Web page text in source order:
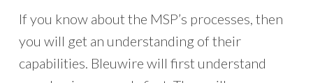
If you know about the MSP’s processes, then
you will get an understanding of their
capabilities. Bleuwire will first understand